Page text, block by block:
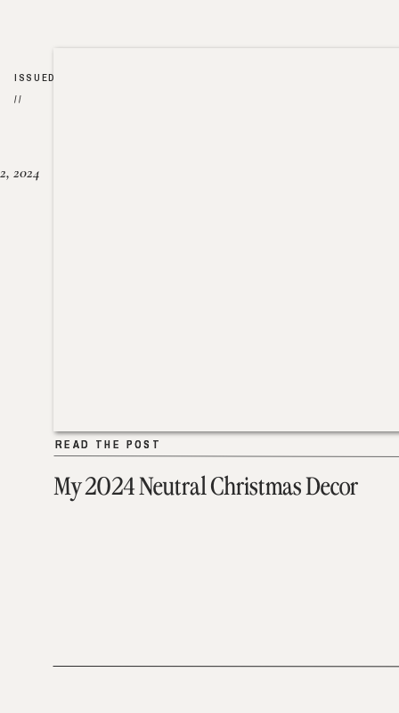
My 2024 Neutral Christmas Decor
READ THE POST
2024
READ THE POST
ISSUED
//